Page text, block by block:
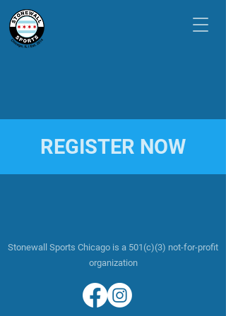
REGISTER NOW
Stonewall Sports Chicago is a 501(c)(3) not-for-profit
organization